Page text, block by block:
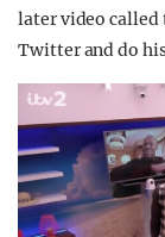
later video called
Twitter and do